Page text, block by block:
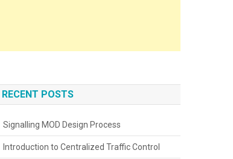
RECENT POSTS
Signalling MOD Design Process
Introduction to Centralized Traffic Control